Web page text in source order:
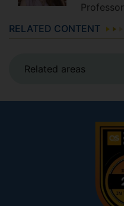
Professor
RELATED CONTENT
Related areas